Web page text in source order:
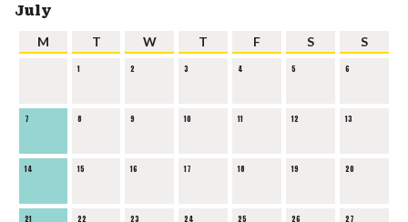
July
M T W T F S S
1 2 3 4 5 6
7 8 9 10 11 12 13
14 15 16 17 18 19 20
21 22 23 24 25 26 27